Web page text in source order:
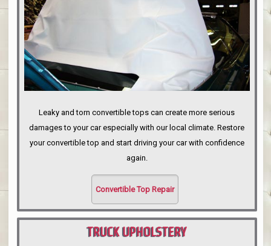
Leaky and torn convertible tops can create more serious
damages to your car especially with our local climate. Restore
your convertible top and start driving your car with confidence
again.
Convertible Top Repair
TRUCK UPHOLSTERY